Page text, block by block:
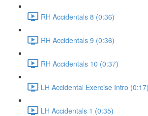
RH Accidentals 8 (0:36)
RH Accidentals 9 (0:36)
RH Accidentals 10 (0:37)
LH Accidental Exercise Intro (0:17)
LH Accidentals 1 (0:35)